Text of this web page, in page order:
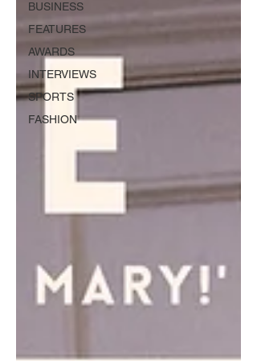
BUSINESS
FEATURES
AWARDS
INTERVIEWS
SPORTS
FASHION